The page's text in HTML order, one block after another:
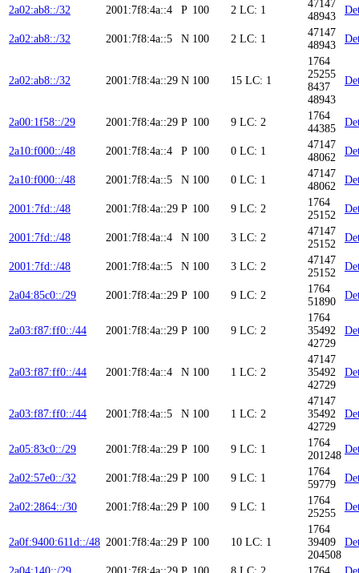
2a02:ab8::/32 2001:7f8:4a::4 P 100 2 LC: 1
47147
48943
2a02:ab8::/32 2001:7f8:4a::5 N 100 2 LC: 1
47147
48943
2a02:ab8::/32 2001:7f8:4a::29 N 100 15 LC: 1
1764
25255
8437
48943
2a00:1f58::/29 2001:7f8:4a::29 P 100 9 LC: 2
1764
44385
2a10:f000::/48 2001:7f8:4a::4 P 100 0 LC: 1
47147
48062
2a10:f000::/48 2001:7f8:4a::5 N 100 0 LC: 1
47147
48062
2001:7fd::/48 2001:7f8:4a::29 P 100 9 LC: 2
1764
25152
2001:7fd::/48 2001:7f8:4a::4 N 100 3 LC: 2
47147
25152
2001:7fd::/48 2001:7f8:4a::5 N 100 3 LC: 2
47147
25152
2a04:85c0::/29 2001:7f8:4a::29 P 100 9 LC: 2
1764
51890
2a03:f87:ff0::/44 2001:7f8:4a::29 P 100 9 LC: 2
1764
35492
42729
2a03:f87:ff0::/44 2001:7f8:4a::4 N 100 1 LC: 2
47147
35492
42729
2a03:f87:ff0::/44 2001:7f8:4a::5 N 100 1 LC: 2
47147
35492
42729
2a05:83c0::/29 2001:7f8:4a::29 P 100 9 LC: 1
1764
201248
2a02:57e0::/32 2001:7f8:4a::29 P 100 9 LC: 1
1764
59779
2a02:2864::/30 2001:7f8:4a::29 P 100 9 LC: 1
1764
25255
2a0f:9400:611d::/48 2001:7f8:4a::29 P 100 10 LC: 1
1764
39409
204508